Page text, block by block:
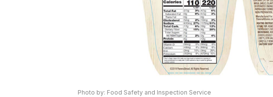
Photo by: Food Safety and Inspection Service